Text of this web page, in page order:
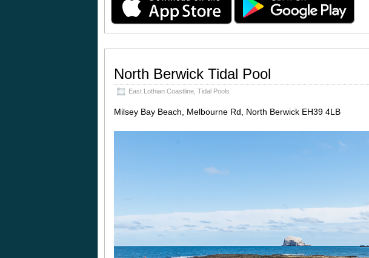
North Berwick Tidal Pool
East Lothian Coastline Tidal Pools
Milsey Bay Beach, Melbourne Rd, North Berwick EH39 4LB